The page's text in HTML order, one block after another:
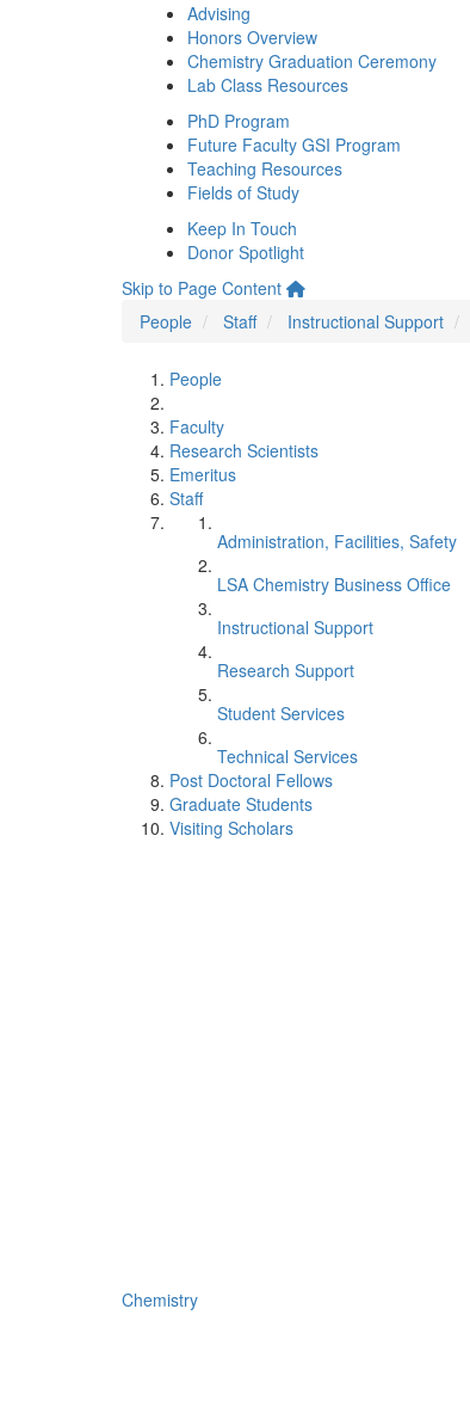
Advising
Honors Overview
Chemistry Graduation Ceremony
Lab Class Resources
PhD Program
Future Faculty GSI Program
Teaching Resources
Fields of Study
Keep In Touch
Donor Spotlight
Skip to Page Content
People
Staff Instructional Support
People
Faculty
Research Scientists
Emeritus
Staff
Administration, Facilities, Safety
LSA Chemistry Business Office
Instructional Support
Research Support
Student Services
Technical Services
Post Doctoral Fellows
Graduate Students
Visiting Scholars
Chemistry